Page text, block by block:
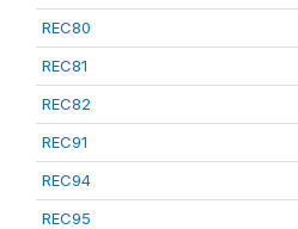
REC80
REC81
REC82
REC91
REC94
REC95